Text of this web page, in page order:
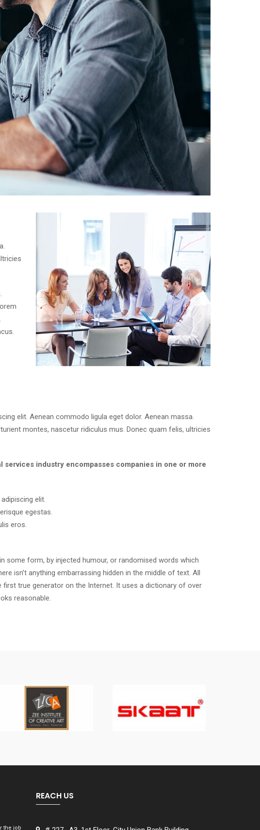
elit. Aenean commodo ligula eget dolor. Aenean massa.
montes, nascetur ridiculus mus. Donec quam felis, ultricies
services industry encompasses companies in one or more
elit.
egestas.
eros.
some form, by injected humour, or randomised words which
isn’t anything embarrassing hidden in the middle of text. All
true generator on the Internet. It uses a dictionary of over
reasonable.
the job
REACH US